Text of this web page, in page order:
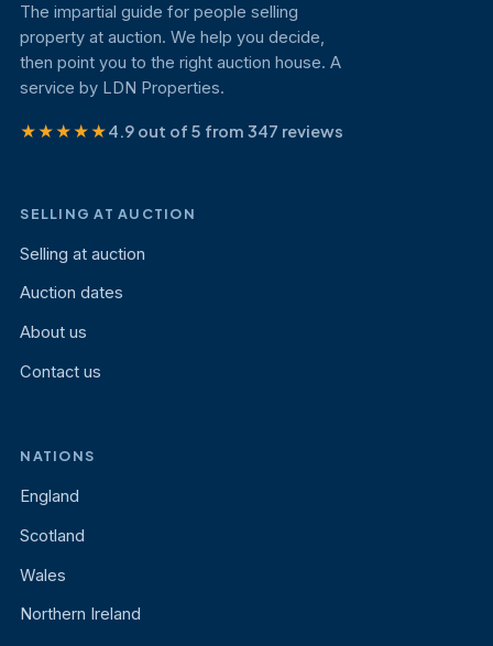
The impartial guide for people selling
property at auction. We help you decide,
then point you to the right auction house. A
service by LDN Properties.
★★★★★4.9 out of 5 from 347 reviews
SELLING AT AUCTION
Selling at auction
Auction dates
About us
Contact us
NATIONS
England
Scotland
Wales
Northern Ireland